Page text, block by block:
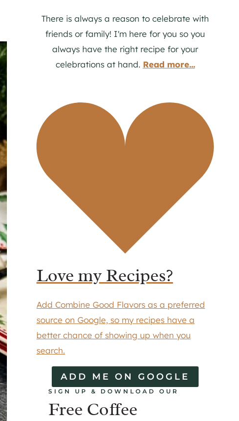
There is always a reason to celebrate with
friends or family! I'm here for you so you
always have the right recipe for your
celebrations at hand. Read more...
Love my Recipes?
Add Combine Good Flavors as a preferred
source on Google, so my recipes have a
better chance of showing up when you
search.
ADD ME ON GOOGLE
SIGN UP & DOWNLOAD OUR
Free Coffee